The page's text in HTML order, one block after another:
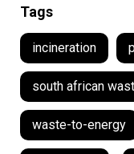
Tags
incineration
south african
waste-to-energy